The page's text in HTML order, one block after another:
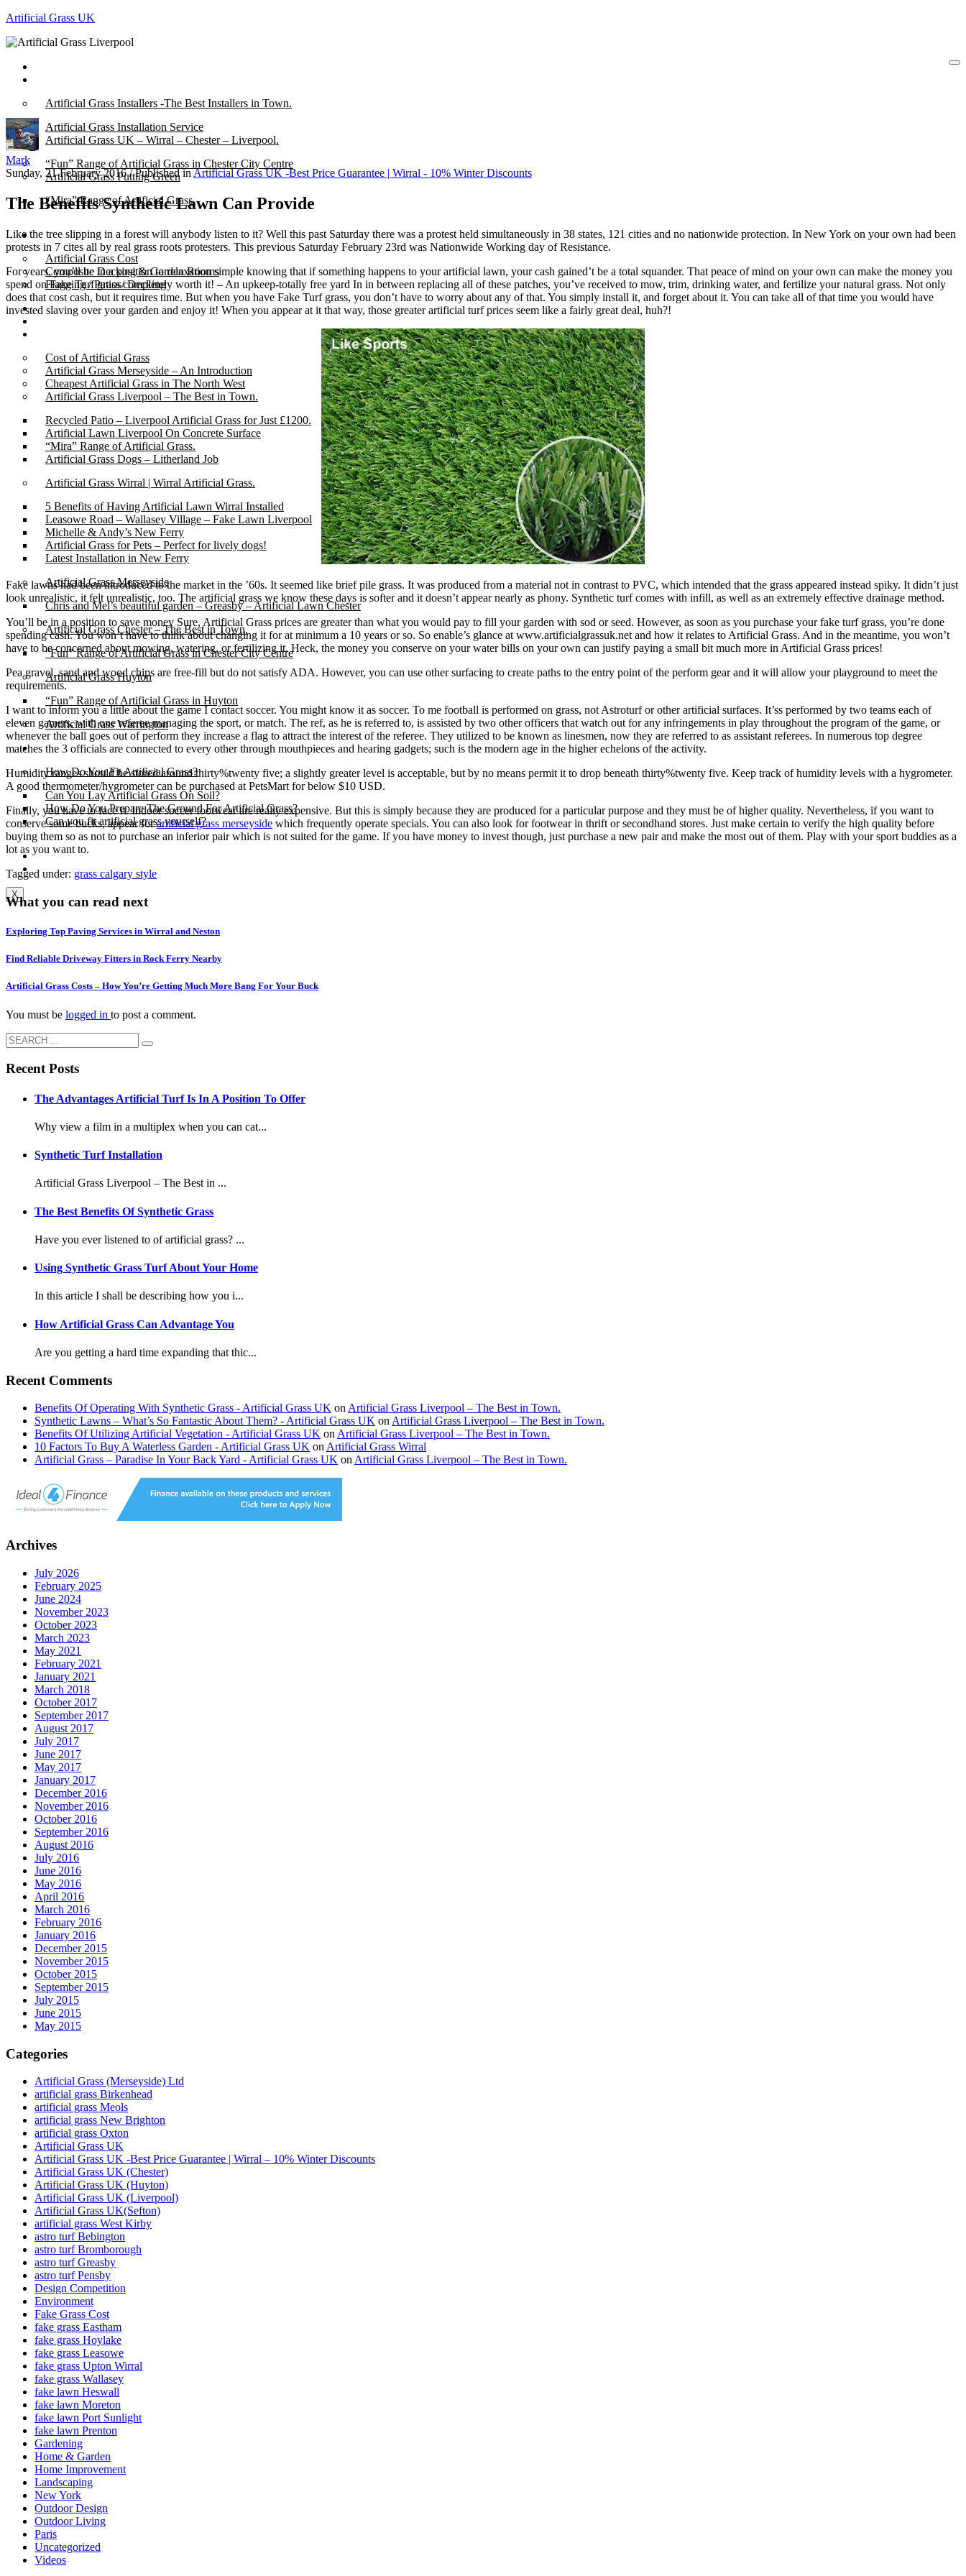
Artificial Grass UK
Artificial Grass Installers -The Best Installers in Town.
Artificial Grass Installation Service
Artificial Grass UK – Wirral – Chester – Liverpool.
“Fun” Range of Artificial Grass in Chester City Centre
Artificial Grass Putting Green
“Mira” Range of Artificial Grass.
About
Artificial Grass Cost
Composite Decking & Garden Rooms
Flagging / Patios/ Decking
Cost Calculator
Cost of Artificial Grass
Artificial Grass Merseyside – An Introduction
Cheapest Artificial Grass in The North West
Artificial Grass Liverpool – The Best in Town.
Recycled Patio – Liverpool Artificial Grass for Just £1200.
Artificial Lawn Liverpool On Concrete Surface
“Mira” Range of Artificial Grass.
Artificial Grass Dogs – Litherland Job
Artificial Grass Wirral | Wirral Artificial Grass.
5 Benefits of Having Artificial Lawn Wirral Installed
Leasowe Road – Wallasey Village – Fake Lawn Liverpool
Michelle & Andy’s New Ferry
Artificial Grass for Pets – Perfect for lively dogs!
Latest Installation in New Ferry
Artificial Grass Merseyside
Chris and Mel’s beautiful garden – Greasby – Artificial Lawn Chester
Artificial Grass Chester – The Best in Town.
“Fun” Range of Artificial Grass in Chester City Centre
Artificial Grass Huyton
“Fun” Range of Artificial Grass in Huyton
Artificial Grass Warrington
Installation
How Do You Fit Artificial Grass?
Can You Lay Artificial Grass On Soil?
How Do You Prepare The Ground For Artificial Grass?
Can you fit artificial grass yourself?
Posts
Free Quote
X
Mark
Sunday, 21 February 2016 /Published inArtificial Grass UK -Best Price Guarantee | Wirral - 10% Winter Discounts
The Benefits Synthetic Lawn Can Provide
Like the tree slipping in a forest will anybody listen to it? Well this past Saturday there was a protest held simultaneously in 38 states, 121 cities and no nationwide protection. In New York on your own had been
protests in 7 cites all by real grass roots protesters. This previous Saturday February 23rd was Nationwide Working day of Resistance.
For years, you’ll be in a position to relaxation simple knowing that if something happens to your artificial lawn, your cash gained’t be a total squander. That peace of mind on your own can make the money you
spend on Fake Turf grass completely worth it! – An upkeep-totally free yard In in between replacing all of these patches, you’ve received to mow, trim, drinking water, and fertilize your natural grass. Not only
does that cost cash, but it requires time. But when you have Fake Turf grass, you don’t have to worry about any of that. You simply install it, and forget about it. You can take all of that time you would have
invested slaving over your garden and enjoy it! When you appear at it that way, those greater artificial turf prices seem like a fairly great deal, huh?!
Fake lawns had been introduced to the market in the ’60s. It seemed like brief pile grass. It was produced from a material not in contrast to PVC, which intended that the grass appeared instead spiky. It didn’t just
look unrealistic, it felt unrealistic, too. The artificial grass we know these days is softer and it doesn’t appear nearly as phony. Synthetic turf comes with infill, as well as an extremely effective drainage method.
You’ll be in a position to save money Sure, Artificial Grass prices are greater than what you would pay to fill your garden with sod or seed. However, as soon as you purchase your fake turf grass, you’re done
spending cash. You won’t have to think about changing it for at minimum a 10 years or so. So enable’s glance at www.artificialgrassuk.net and how it relates to Artificial Grass. And in the meantime, you won’t
have to be concerned about mowing, watering, or fertilizing it. Heck, the money you conserve on your water bills on your own can justify paying a small bit much more in Artificial Grass prices!
Pea gravel, sand and wood chips are free-fill but do not satisfy ADA. However, you can use other surfacing to create paths to the entry point of the perform gear and it will allow your playground to meet the
requirements.
I want to inform you a little about the game I contact soccer. You might know it as soccer. To me football is performed on grass, not Astroturf or other artificial surfaces. It’ss performed by two teams each of
eleven gamers, with one referee managing the sport, or match. The ref, as he is referred to, is assisted by two other officers that watch out for any infringements in play throughout the program of the game, or
whenever the ball goes out of perform they increase a flag to attract the interest of the referee. They utilized to be known as linesmen, now they are referred to as assistant referees. In numerous top degree
matches the 3 officials are connected to every other through mouthpieces and hearing gadgets; such is the modern age in the higher echelons of the activity.
Humidity ranges should be stored around thirty%twenty five; a slightly greater level is acceptable, but by no means permit it to drop beneath thirty%twenty five. Keep track of humidity levels with a hygrometer.
A good thermometer/hygrometer can be purchased at PetsMart for below $10 USD.
Finally, you have to face it. Indoor soccer footwear are really expensive. But this is simply because they are produced for a particular purpose and they must be of higher quality. Nevertheless, if you want to
conserve some bucks, appear forartificial grass merseyside which frequently operate specials. You can also look for footwear in thrift or secondhand stores. Just make certain to verify the high quality before
buying them so as not to purchase an inferior pair which is not suited for the game. If you have money to invest though, just purchase a new pair and make the most out of them. Play with your sport buddies as a
lot as you want to.
Tagged under: grass calgary style
What you can read next
Exploring Top Paving Services in Wirral and Neston
Find Reliable Driveway Fitters in Rock Ferry Nearby
Artificial Grass Costs – How You’re Getting Much More Bang For Your Buck
You must be logged in to post a comment.
Recent Posts
The Advantages Artificial Turf Is In A Position To Offer
Why view a film in a multiplex when you can cat...
Synthetic Turf Installation
Artificial Grass Liverpool – The Best in ...
The Best Benefits Of Synthetic Grass
Have you ever listened to of artificial grass? ...
Using Synthetic Grass Turf About Your Home
In this article I shall be describing how you i...
How Artificial Grass Can Advantage You
Are you getting a hard time expanding that thic...
Recent Comments
Benefits Of Operating With Synthetic Grass - Artificial Grass UK on Artificial Grass Liverpool – The Best in Town.
Synthetic Lawns – What’s So Fantastic About Them? - Artificial Grass UK on Artificial Grass Liverpool – The Best in Town.
Benefits Of Utilizing Artificial Vegetation - Artificial Grass UK on Artificial Grass Liverpool – The Best in Town.
10 Factors To Buy A Waterless Garden - Artificial Grass UK on Artificial Grass Wirral
Artificial Grass – Paradise In Your Back Yard - Artificial Grass UK on Artificial Grass Liverpool – The Best in Town.
Archives
July 2026
February 2025
June 2024
November 2023
October 2023
March 2023
May 2021
February 2021
January 2021
March 2018
October 2017
September 2017
August 2017
July 2017
June 2017
May 2017
January 2017
December 2016
November 2016
October 2016
September 2016
August 2016
July 2016
June 2016
May 2016
April 2016
March 2016
February 2016
January 2016
December 2015
November 2015
October 2015
September 2015
July 2015
June 2015
May 2015
Categories
Artificial Grass (Merseyside) Ltd
artificial grass Birkenhead
artificial grass Meols
artificial grass New Brighton
artificial grass Oxton
Artificial Grass UK
Artificial Grass UK -Best Price Guarantee | Wirral – 10% Winter Discounts
Artificial Grass UK (Chester)
Artificial Grass UK (Huyton)
Artificial Grass UK (Liverpool)
Artificial Grass UK(Sefton)
artificial grass West Kirby
astro turf Bebington
astro turf Bromborough
astro turf Greasby
astro turf Pensby
Design Competition
Environment
Fake Grass Cost
fake grass Eastham
fake grass Hoylake
fake grass Leasowe
fake grass Upton Wirral
fake grass Wallasey
fake lawn Heswall
fake lawn Moreton
fake lawn Port Sunlight
fake lawn Prenton
Gardening
Home & Garden
Home Improvement
Landscaping
New York
Outdoor Design
Outdoor Living
Paris
Uncategorized
Videos